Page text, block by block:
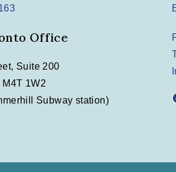
Office
Suite 200
1W2
Subway station)